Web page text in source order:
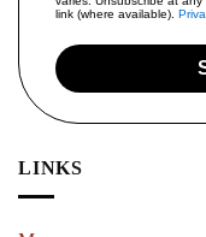
link (where available).
LINKS